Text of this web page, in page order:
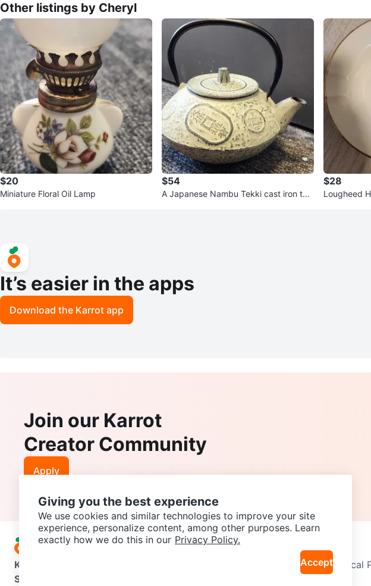
Other listings by Cheryl
$20
Miniature Floral Oil Lamp
$54
A Japanese Nambu Tekki cast iron tea
$28
Lougheed
It’s easier in the apps
Download the Karrot app
Join our Karrot
Creator Community
Apply
Karrot Neighbourhoods Local
Support
Giving you the best experience
We use cookies and similar technologies to improve your site
experience, personalize content, among other purposes. Learn
exactly how we do this in our Privacy Policy.
Accept